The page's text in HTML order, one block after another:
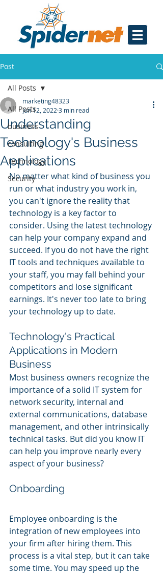
Post
All Posts
business
consulting
Technology
Security
All Posts
Understanding
Technology's Business
Applications
marketing48323
Jun 12, 2022 3 min read
No matter what kind of business you
run or what industry you work in,
you can't ignore the reality that
technology is a key factor to
consider. Using the latest technology
can help your company expand and
succeed. If you do not have the right
IT tools and techniques available to
your staff, you may fall behind your
competitors and lose significant
earnings. It's never too late to bring
your technology up to date.
Technology's Practical
Applications in Modern
Business
Most business owners recognize the
importance of a solid IT system for
network security, internal and
external communications, database
management, and other intrinsically
technical tasks. But did you know IT
can help you improve nearly every
aspect of your business?
Onboarding
Employee onboarding is the
integration of new employees into
your firm after hiring them. This
process is a vital step, but it can take
some time. You may speed up the